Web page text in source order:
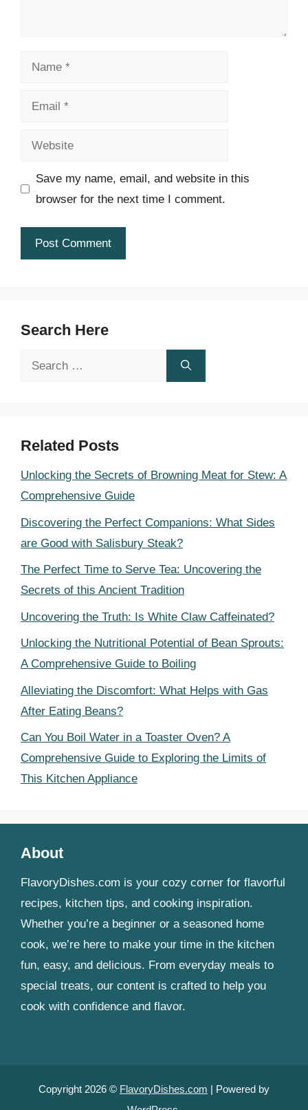
Name
Email
Website
Save my name, email, and website in this
browser for the next time I comment.
Search Here
Search
Related Posts
Unlocking the Secrets of Browning Meat for Stew: A
Comprehensive Guide
Discovering the Perfect Companions: What Sides
are Good with Salisbury Steak?
The Perfect Time to Serve Tea: Uncovering the
Secrets of this Ancient Tradition
Uncovering the Truth: Is White Claw Caffeinated?
Unlocking the Nutritional Potential of Bean Sprouts:
A Comprehensive Guide to Boiling
Alleviating the Discomfort: What Helps with Gas
After Eating Beans?
Can You Boil Water in a Toaster Oven? A
Comprehensive Guide to Exploring the Limits of
This Kitchen Appliance
About
FlavoryDishes.com is your cozy corner for flavorful
recipes, kitchen tips, and cooking inspiration.
Whether you’re a beginner or a seasoned home
cook, we’re here to make your time in the kitchen
fun, easy, and delicious. From everyday meals to
special treats, our content is crafted to help you
cook with confidence and flavor.
Copyright 2026 © FlavoryDishes.com | Powered by